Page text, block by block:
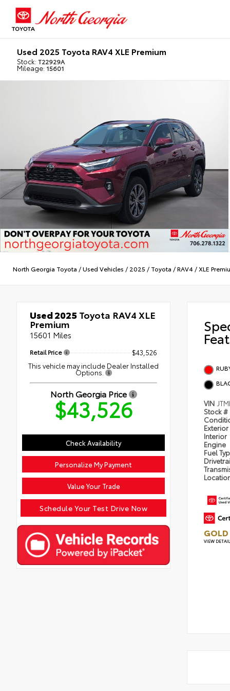
Used 2025 Toyota RAV4 XLE Premium
Stock: T22929A
Mileage: 15601
North Georgia Toyota /Used Vehicles / 2025 / Toyota /RAV4 /XLE
Used 2025Toyota RAV4 XLE
Premium
15601 Miles
Retail Price
$43,526
This vehicle may include Dealer Installed
Options.
North Georgia Price
$43,526
Check Availability
Personalize My Payment
Value Your Trade
Schedule Your Test Drive Now
VIN
Stock #
Exterior
Interior
Engine
Fuel
GOLD
VIEW